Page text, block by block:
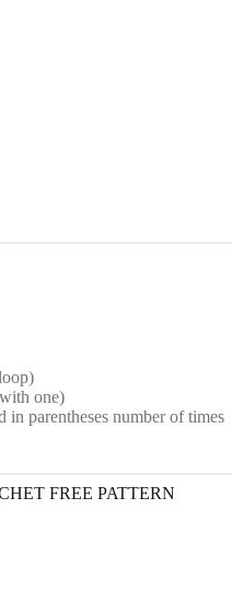
one)
parentheses number of times
FREE PATTERN